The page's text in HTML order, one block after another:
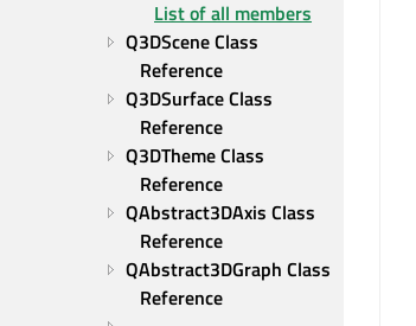
List of all members
Q3DScene Class
Reference
Q3DSurface Class
Reference
Q3DTheme Class
Reference
QAbstract3DAxis Class
Reference
QAbstract3DGraph Class
Reference